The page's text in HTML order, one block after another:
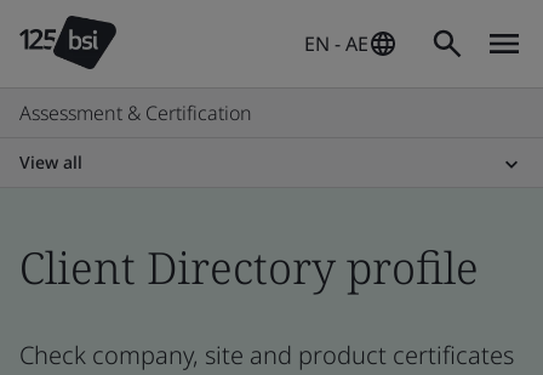
EN - AE
Assessment & Certification
View all
Client Directory profile
Check company, site and product certificates